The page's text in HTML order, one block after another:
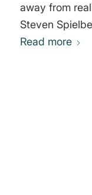
away from
Steven
Read more